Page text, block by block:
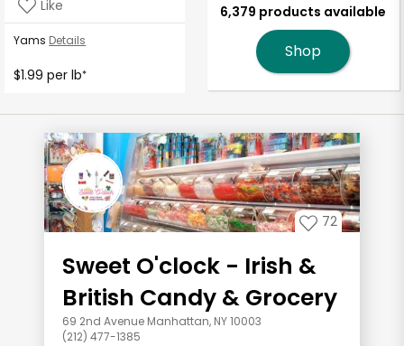
Like
Yams Details
$1.99 per lb*
6,379 products available
Shop
72
Sweet O'clock - Irish &
British Candy & Grocery
69 2nd Avenue Manhattan, NY 10003
(212) 477-1385